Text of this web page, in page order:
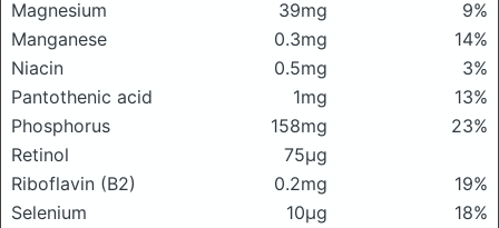
Magnesium 39mg
9%
Manganese
0.3mg
14%
Niacin
0.5mg
3%
Pantothenic acid
1mg
13%
Phosphorus
158mg
23%
Retinol
75μg
Riboflavin (B2)
0.2mg
19%
Selenium
10μg
18%